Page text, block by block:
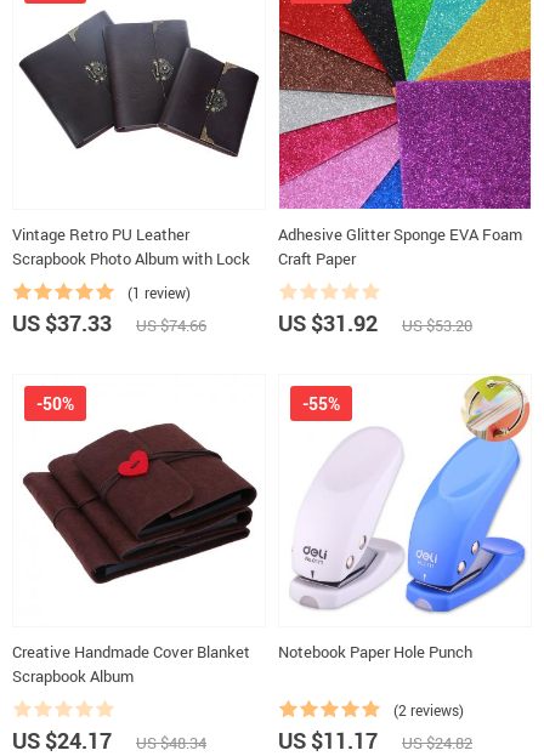
Vintage Retro PU Leather
Scrapbook Photo Album with Lock
(1 review)
US $37.33 US $74.66
Adhesive Glitter Sponge EVA Foam
Craft Paper
US $31.92 US $53.20
Creative Handmade Cover Blanket
Scrapbook Album
-50%
US $24.17 US $48.34
Notebook Paper Hole Punch
(2 reviews)
-55%
US $11.17 US $24.82